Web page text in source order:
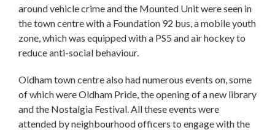
around vehicle crime and the Mounted Unit were seen in
the town centre with a Foundation 92 bus, a mobile youth
zone, which was equipped with a PS5 and air hockey to
reduce anti-social behaviour.
Oldham town centre also had numerous events on, some
of which were Oldham Pride, the opening of a new library
and the Nostalgia Festival. All these events were
attended by neighbourhood officers to engage with the